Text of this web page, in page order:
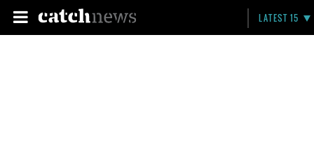
LATEST 15